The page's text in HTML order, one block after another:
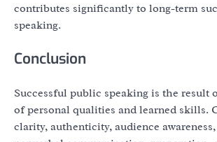
contributes significantly to long-term
speaking.
Conclusion
Successful public speaking is the result
of personal qualities and learned skills.
clarity, authenticity, audience